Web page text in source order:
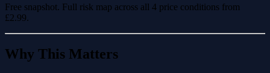
Free snapshot. Full risk map across all 4 price conditions from
£2.99.
Why This Matters